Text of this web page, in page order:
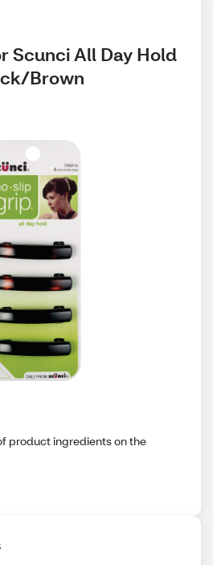
Scunci All Day Hold
Brown
product ingredients on the